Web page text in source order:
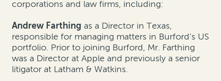
corporations and law firms, including:
Andrew Farthing as a Director in Texas,
responsible for managing matters in Burford’s US
portfolio. Prior to joining Burford, Mr. Farthing
was a Director at Apple and previously a senior
litigator at Latham & Watkins.